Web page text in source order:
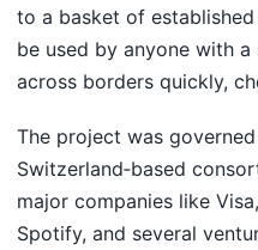
to a basket of
be used by anyone with
across borders quickly,
The project was
Switzerland‑based
major companies like
Spotify, and several